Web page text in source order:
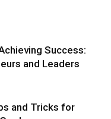
Success:
and Leaders
and Tricks for